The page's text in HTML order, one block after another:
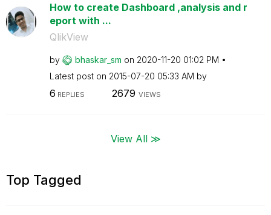
How to create Dashboard ,analysis and r
eport with ...
QlikView
by bhaskar_sm on ‎2020-11-20 01:02 PM
Latest post on ‎2015-07-20 05:33 AM by
6 REPLIES 2679 VIEWS
View All ≫
Top Tagged